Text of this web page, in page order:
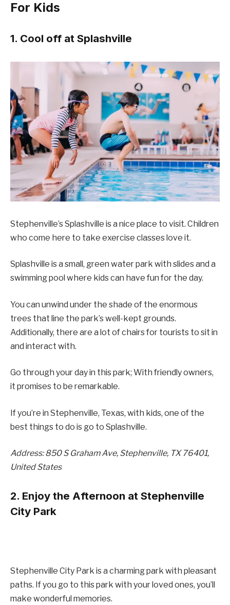
For Kids
1. Cool off at Splashville
Stephenville’s Splashville is a nice place to visit. Children
who come here to take exercise classes love it.
Splashville is a small, green water park with slides and a
swimming pool where kids can have fun for the day.
You can unwind under the shade of the enormous
trees that line the park’s well-kept grounds.
Additionally, there are a lot of chairs for tourists to sit in
and interact with.
Go through your day in this park; With friendly owners,
it promises to be remarkable.
If you’re in Stephenville, Texas, with kids, one of the
best things to do is go to Splashville.
Address: 850 S Graham Ave, Stephenville, TX 76401,
United States
2. Enjoy the Afternoon at Stephenville
City Park
Stephenville City Park is a charming park with pleasant
paths. If you go to this park with your loved ones, you’ll
make wonderful memories.